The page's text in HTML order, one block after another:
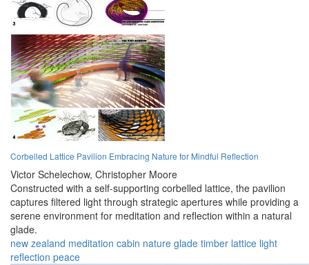
Corbelled Lattice Pavilion Embracing Nature for Mindful Reflection
Victor Schelechow, Christopher Moore
Constructed with a self-supporting corbelled lattice, the pavilion
captures filtered light through strategic apertures while providing a
serene environment for meditation and reflection within a natural
glade.
new zealand meditation cabin nature glade timber lattice light
reflection peace